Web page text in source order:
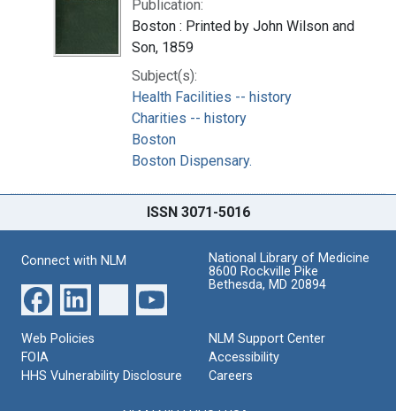
Publication:
Boston : Printed by John Wilson and
Son, 1859
Subject(s):
Health Facilities -- history
Charities -- history
Boston
Boston Dispensary.
ISSN 3071-5016
Connect with NLM
National Library of Medicine
8600 Rockville Pike
Bethesda, MD 20894
Web Policies
FOIA
HHS Vulnerability Disclosure
NLM Support Center
Accessibility
Careers